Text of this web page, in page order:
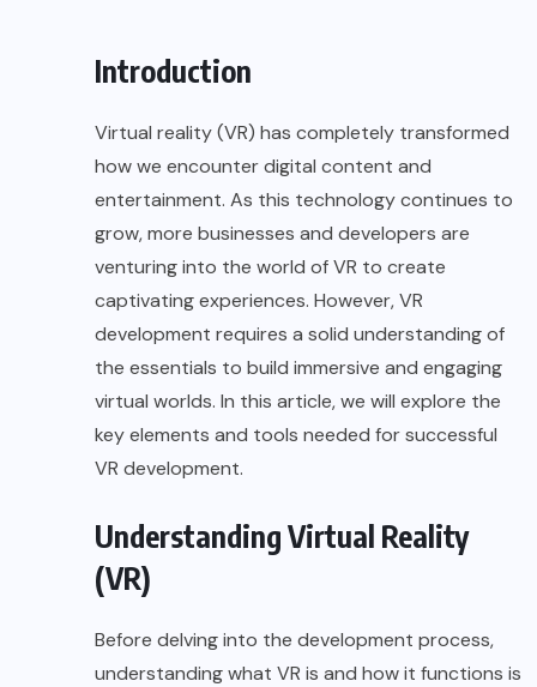
Introduction
Virtual reality (VR) has completely transformed
how we encounter digital content and
entertainment. As this technology continues to
grow, more businesses and developers are
venturing into the world of VR to create
captivating experiences. However, VR
development requires a solid understanding of
the essentials to build immersive and engaging
virtual worlds. In this article, we will explore the
key elements and tools needed for successful
VR development.
Understanding Virtual Reality
(VR)
Before delving into the development process,
understanding what VR is and how it functions is